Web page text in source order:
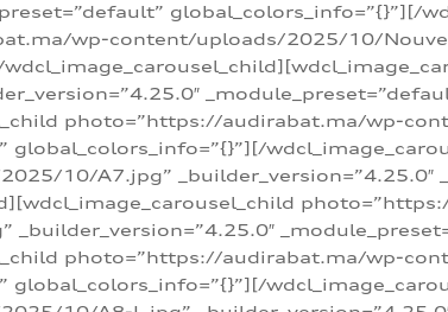
global_colors_info=”{}”][/
wp-content/uploads/2025/10/
photo=”https://audirabat.ma/wp-
global_colors_info=”{}”][/
10/A7.jpg” _builder_version=”4.25.0″
photo=”https://audirabat.ma/wp-
global_colors_info=”{}”][/